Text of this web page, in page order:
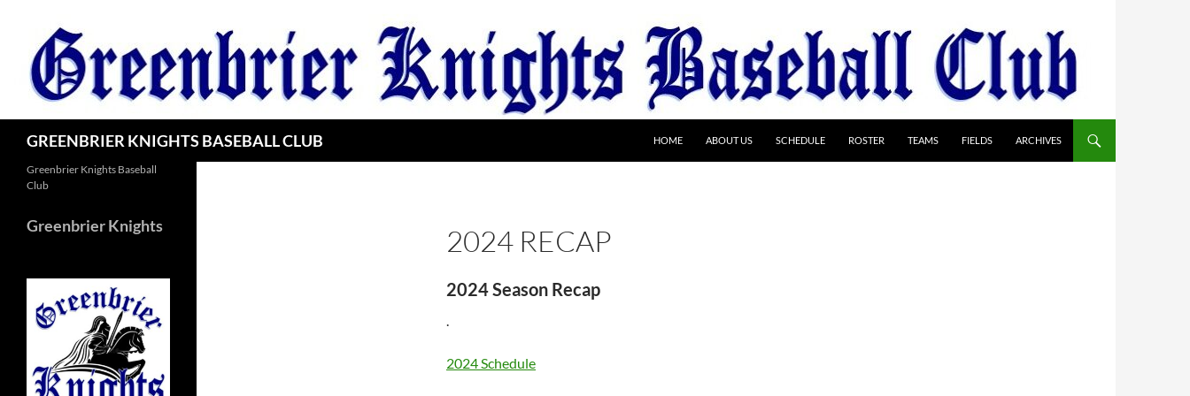
content
GREENBRIER KNIGHTS BASEBALL CLUB HOME ABOUT US SCHEDULE ROSTER TEAMS FIELDS ARCHIVES
2024 RECAP
2024 Season Recap
.
2024 Schedule
Greenbrier Knights Baseball
Club
Greenbrier Knights